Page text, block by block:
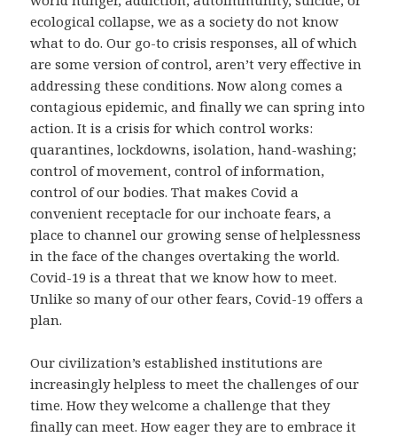
ecological collapse, we as a society do not know
what to do. Our go-to crisis responses, all of which
are some version of control, aren’t very effective in
addressing these conditions. Now along comes a
contagious epidemic, and finally we can spring into
action. It is a crisis for which control works:
quarantines, lockdowns, isolation, hand-washing;
control of movement, control of information,
control of our bodies. That makes Covid a
convenient receptacle for our inchoate fears, a
place to channel our growing sense of helplessness
in the face of the changes overtaking the world.
Covid-19 is a threat that we know how to meet.
Unlike so many of our other fears, Covid-19 offers a
plan.
Our civilization’s established institutions are
increasingly helpless to meet the challenges of our
time. How they welcome a challenge that they
finally can meet. How eager they are to embrace it